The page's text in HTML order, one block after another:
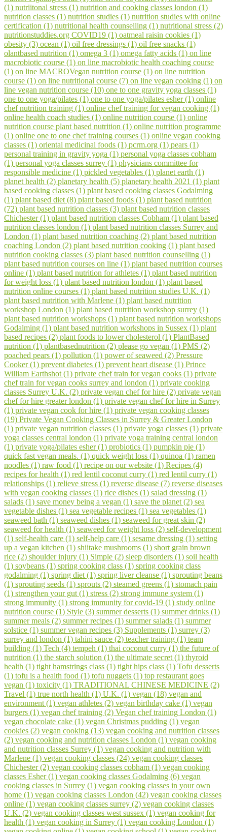
(1) nutriitonal stress (1) nutrition and cooking classes london (1)
nutrition classes (1) nutrition studies (1) nutrition studies with online
certification (1) nutritional health counselling (1) nutritional stress (2)
nutritionstuddies.org COVID19 (1) oatmeal raisin cookies (1)
obesity (3) ocean (1) oil free dressings (1) oil free snacks (1)
olantbased nutrition (1) omega 3 (1) omega fatty acids (1) on line
macrobiotic course (1) on line macrobiotic health coaching course
(1) on line MACROVegan nutrition course (1) on line nutrition
course (1) on line nutritional course (7) on line vegan cooking (1) on
line vegan nutrition course (10) one to one gravity yoga classes (1)
one to one yoga/pilates (1) one to one yoga/pilates esher (1) online
chef nutrition training (1) online chef training for vegan cooking (1)
online health coach studies (1) online nutrition course (1) online
nutrition course plant based nutrition (1) online nutrition programme
(1) online one to one chef training courses (1) online vegan cooking
classes (1) oriental medicinal foods (1) pcrm.org (1) pears (1)
personal training in gravity yoga (1) personal yoga classes cobham
(1) personal yoga classes surrey (1) physicians committee for
responsible medicine (1) pickled vegetables (1) planet earth (1)
planet health (2) planetary health (5) planetary health 2021 (1) plant
based cooking classes (1) plant based cooking classes Godalming
(1) plant based diet (8) plant based foods (1) plant based nutrition
(72) plant based nutrition classes (3) plant based nutrition classes
Chichester (1) plant based nutrition classes Cobham (1) plant based
nutrition classes london (1) plant based nutrition classes Surrey and
London (1) plant based nutrition coaching (2) plant based nutrition
coaching London (2) plant based nutrition cooking (1) plant based
nutrition cooking classes (3) plant based nutrition counselling (1)
plant based nutrition courses on line (1) plant based nutrition courses
online (1) plant based nutrition for athletes (1) plant based nutrition
for weight loss (1) plant based nutrition london (1) plant based
nutrition online courses (1) plant based nutrition studies U.K. (1)
plant based nutrition with Marlene (1) plant based nutrition
workshop London (1) plant based nutrition workshop surrey (1)
plant based nutrition workshops (1) plant based nutrition workshops
Godalming (1) plant based nutrition workshops in Sussex (1) plant
based recipes (2) plant foods to lower cholesterol (1) PlantBased
nutrition (1) plantbasednutrition (2) please go vegan (1) PMS (2)
poached pears (1) pollution (1) power of seaweed (2) Pressure
Cooker (1) prevent diabetes (1) prevent heart disease (1) Prince
William Earthshot (1) private chef train for vegan cooks (1) private
chef train for vegan cooks surrey and london (1) private cooking
classes Surrey U.K. (2) private vegan chef for hire (2) private vegan
chef for hire greater london (1) private vegan chef for hire in Surrey
(1) private vegan cook for hire (1) private vegan cooking classes
(19) Private Vegan Cooking Classes in Surrey & Greater London
(1) private vegan nutrition classes (1) private yoga classes (1) private
yoga classes central london (1) private yoga training central london
(1) private yoga/pilates esher (1) probiotics (1) pumpkin pie (1)
quick fast vegan meals. (1) quick weight loss (1) quinoa (1) ramen
noodles (1) raw food (1) recipe on our website (1) Recipes (4)
recipes for health (1) red lentil coconut curry (1) red lentil curry (1)
relationships (1) relieve stress (1) reverse disease (7) reverse diseases
with vegan cooking classes (1) rice dishes (1) salad dressing (1)
salads (1) save money being a vegan (1) save the planet (2) sea
vegetable dishes (1) sea vegetable recipes (1) sea vegetables (1)
seaweed bath (1) seaweed dishes (1) seaweed for great skin (2)
seaweed for health (1) seaweed for weight loss (2) self-development
(1) self-health care (1) self-help care (1) sesame dressing (1) setting
up a vegan kitchen (1) shiitake mushrooms (1) short grain brown
rice (2) shoulder injury (1) Simple (2) sleep disorders (1) soil health
(1) soybeans (1) spring cooking class (1) spring cooking class
godalming (1) spring diet (1) spring liver cleanse (1) sprouting beans
(1) sprouting seeds (1) sprouts (2) steamed greens (1) stomach pain
(1) strengthen your gut (1) stress (2) strong immune system (1)
strong immunity (1) strong immunity for covid-19 (1) study online
nutrition course (1) Style (3) summer desserts (1) summer drinks (1)
summer meals (2) summer recipes (1) summer salads (1) summer
solstice (1) summer vegan recipes (3) Supplements (1) surrey (3)
surrey and london (1) tahini sauce (2) teacher training (1) team
building (1) Tech (4) tempeh (1) thai coconut curry (1) the future of
nutrition (1) the starch solution (1) the ultimate secret (1) thyroid
health (1) tight hamstrings class (1) tight hips class (1) Tofu desserts
(1) tofu is a health food (1) tofu nuggets (1) top restaurant goes
vegan (1) toxicity (1) TRADITIONAL CHINESE MEDICINE (2)
Travel (1) true north health (1) U.K. (1) vegan (18) vegan and
environment (1) vegan athletes (2) vegan birthday cake (1) vegan
burgers (1) vegan chef training (2) Vegan chef training London (1)
vegan chocolate cake (1) vegan Christmas pudding (1) vegan
cookies (2) vegan cooking (13) vegan cooking and nutrition classes
(2) vegan cooking and nutrition classes London (1) vegan cooking
and nutrition classes Surrey (1) vegan cooking and nutrition with
Marlene (1) vegan cooking classes (24) vegan cooking classes
Chichester (2) vegan cooking classes cobham (1) vegan cooking
classes Esher (1) vegan cooking classes Godalming (6) vegan
cooking classes in Surrey (1) vegan cooking classes in your own
home (1) vegan cooking classes London (42) vegan cooking classes
online (1) vegan cooking classes surrey (2) vegan cooking classes
U.K. (2) vegan cooking classes west sussex (1) vegan cooking for
health (1) vegan cooking in Surrey (1) vegan cooking London (1)